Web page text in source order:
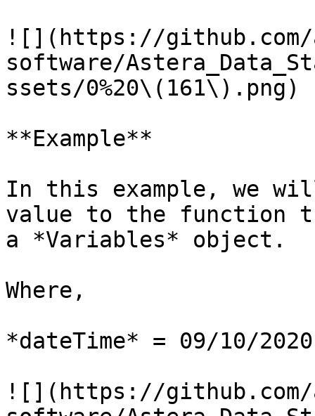
![](https://github.com/
software/
ssets/0%20\(161\).png)
**Example**
In this example, we
value to the function
a *Variables* object.
Where,
*dateTime* ­= 09/10/
![](https://github.com/